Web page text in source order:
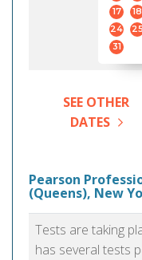
17
18
24
31
SEE OTHER
DATES
Pearson
(Queens), New
Tests are taking
has several tests